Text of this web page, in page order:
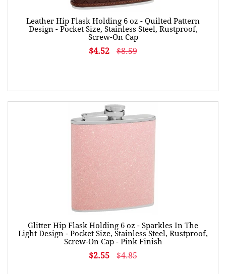
Leather Hip Flask Holding 6 oz - Quilted Pattern
Design - Pocket Size, Stainless Steel, Rustproof,
Screw-On Cap
$4.52 $8.59
Glitter Hip Flask Holding 6 oz - Sparkles In The
Light Design - Pocket Size, Stainless Steel, Rustproof,
Screw-On Cap - Pink Finish
$2.55 $4.85